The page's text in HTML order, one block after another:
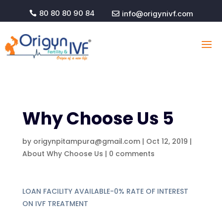
 80 80 80 90 84  info@origynivf.com
Why Choose Us 5
by origynpitampura@gmail.com| Oct 12, 2019 |
About Why Choose Us | 0 comments
LOAN FACILITY AVAILABLE-0% RATE OF INTEREST
ON IVF TREATMENT